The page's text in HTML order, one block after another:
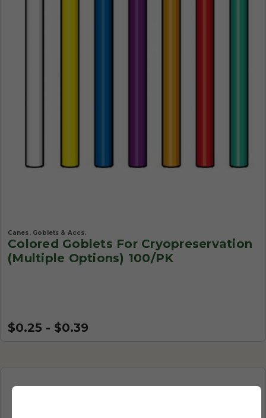
Canes, Goblets & Accs.
Colored Goblets For Cryopreservation
(Multiple Options) 100/PK
$0.25 - $0.39